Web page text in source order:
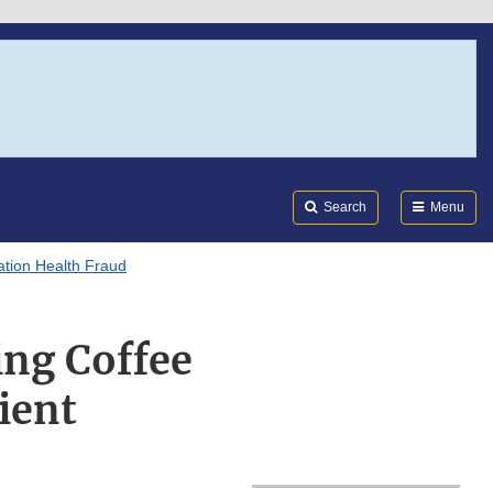
Search Menu
Health Fraud
Coffee